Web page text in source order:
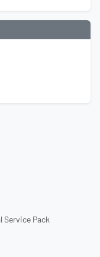
Service Pack